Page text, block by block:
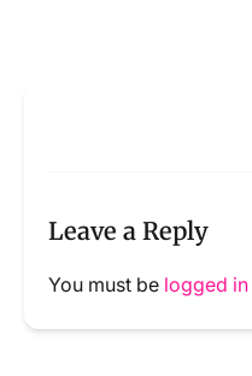
Leave a Reply
You must be logged in